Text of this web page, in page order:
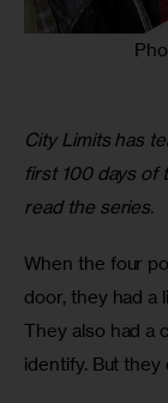
City Limits has
first 100 days of
read the series.
When the four
door, they had a
They also had a
identify. But they